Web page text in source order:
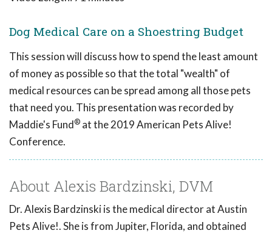
Dog Medical Care on a Shoestring Budget
This session will discuss how to spend the least amount
of money as possible so that the total "wealth" of
medical resources can be spread among all those pets
that need you. This presentation was recorded by
Maddie's Fund® at the 2019 American Pets Alive!
Conference.
About Alexis Bardzinski, DVM
Dr. Alexis Bardzinski is the medical director at Austin
Pets Alive!. She is from Jupiter, Florida, and obtained